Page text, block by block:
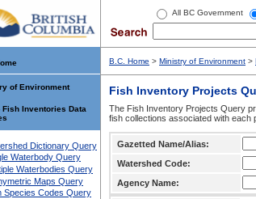
All BC Government
of Environment
Fish Inventories Data
Dictionary Query
Waterbody Query
Waterbodies Query
Maps Query
Species Codes Query
B.C. Home > Ministry of Environment >
Fish Inventory Projects
The Fish Inventory Projects Query
fish collections associated with each
Gazetted Name/Alias:
Watershed Code:
Agency Name: